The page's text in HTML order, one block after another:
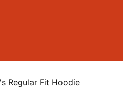
Regular Fit Hoodie